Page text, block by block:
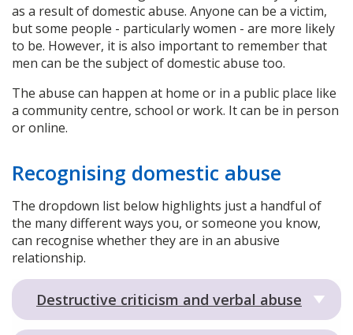
as a result of domestic abuse. Anyone can be a victim,
but some people - particularly women - are more likely
to be. However, it is also important to remember that
men can be the subject of domestic abuse too.
The abuse can happen at home or in a public place like
a community centre, school or work. It can be in person
or online.
Recognising domestic abuse
The dropdown list below highlights just a handful of
the many different ways you, or someone you know,
can recognise whether they are in an abusive
relationship.
Destructive criticism and verbal abuse